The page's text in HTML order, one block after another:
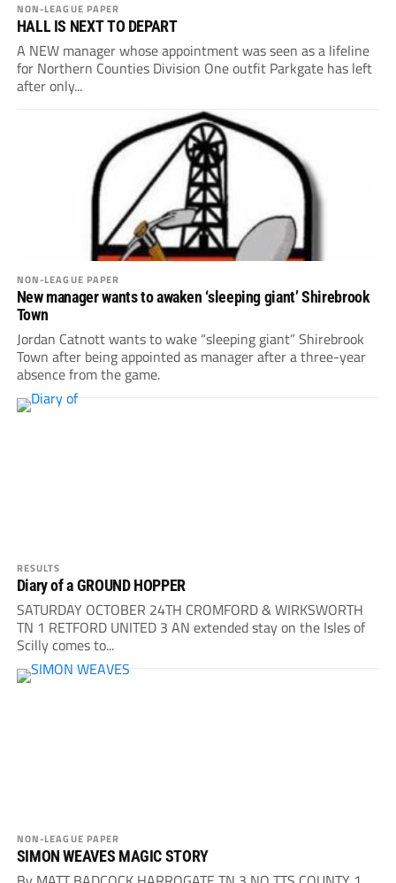
NON-LEAGUE PAPER
HALL IS NEXT TO DEPART
A NEW manager whose appointment was seen as a lifeline
for Northern Counties Division One outfit Parkgate has left
after only...
NON-LEAGUE PAPER
New manager wants to awaken ‘sleeping giant’ Shirebrook
Town
Jordan Catnott wants to wake “sleeping giant” Shirebrook
Town after being appointed as manager after a three-year
absence from the game.
RESULTS
Diary of a GROUND HOPPER
SATURDAY OCTOBER 24TH CROMFORD & WIRKSWORTH
TN 1 RETFORD UNITED 3 AN extended stay on the Isles of
Scilly comes to...
NON-LEAGUE PAPER
SIMON WEAVES MAGIC STORY